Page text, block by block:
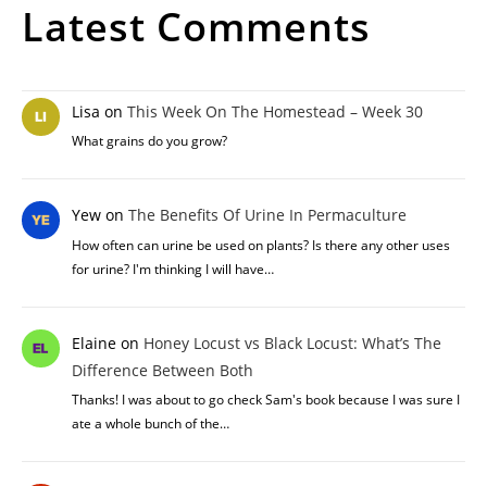
Latest Comments
Lisa on This Week On The Homestead – Week 30
What grains do you grow?
Yewon The Benefits Of Urine In Permaculture
How often can urine be used on plants? Is there any other uses
for urine? I'm thinking I will have…
Elaineon Honey Locust vs Black Locust: What’s The
Difference Between Both
Thanks! I was about to go check Sam's book because I was sure I
ate a whole bunch of the…